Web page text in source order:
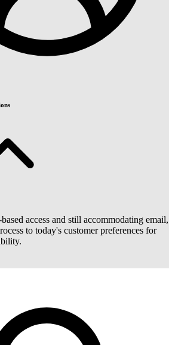
access and still accommodating email,
to today's customer preferences for